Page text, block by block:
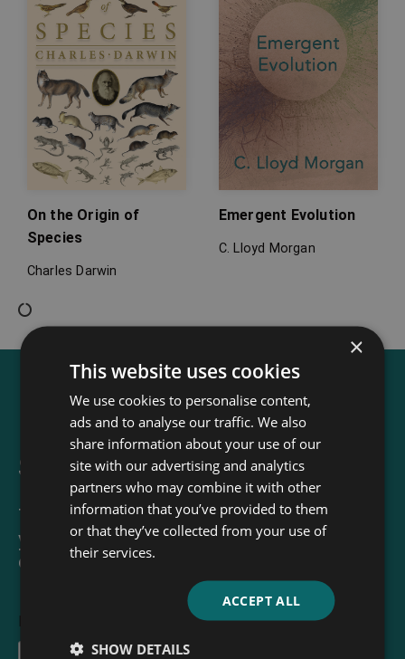
On the Origin of
Species
Charles Darwin
Emergent Evolution
C. Lloyd Morgan
Sign up for our newsletter
The Read & Co. Newsletter will bring
you our latest books, blogs, facts and
of course news.
×
This website uses cookies
We use cookies to personalise content,
ads and to analyse our traffic. We also
share information about your use of our
site with our advertising and analytics
partners who may combine it with other
information that you’ve provided to them
or that they’ve collected from your use of
their services.
ACCEPT ALL
SHOW DETAILS